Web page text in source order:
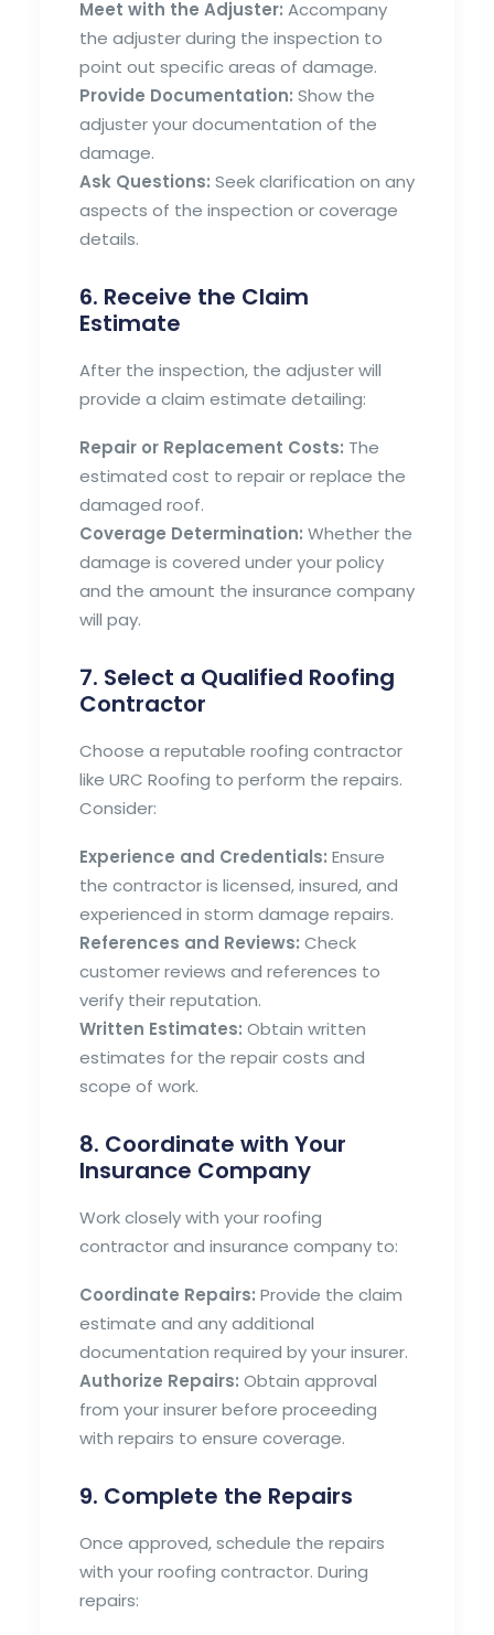
Meet with the Adjuster: Accompany
the adjuster during the inspection to
point out specific areas of damage.
Provide Documentation: Show the
adjuster your documentation of the
damage.
Ask Questions: Seek clarification on any
aspects of the inspection or coverage
details.
6. Receive the Claim
Estimate
After the inspection, the adjuster will
provide a claim estimate detailing:
Repair or Replacement Costs: The
estimated cost to repair or replace the
damaged roof.
Coverage Determination: Whether the
damage is covered under your policy
and the amount the insurance company
will pay.
7. Select a Qualified Roofing
Contractor
Choose a reputable roofing contractor
like URC Roofing to perform the repairs.
Consider:
Experience and Credentials: Ensure
the contractor is licensed, insured, and
experienced in storm damage repairs.
References and Reviews: Check
customer reviews and references to
verify their reputation.
Written Estimates: Obtain written
estimates for the repair costs and
scope of work.
8. Coordinate with Your
Insurance Company
Work closely with your roofing
contractor and insurance company to:
Coordinate Repairs: Provide the claim
estimate and any additional
documentation required by your insurer.
Authorize Repairs: Obtain approval
from your insurer before proceeding
with repairs to ensure coverage.
9. Complete the Repairs
Once approved, schedule the repairs
with your roofing contractor. During
repairs: